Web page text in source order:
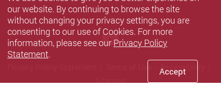
Accessibility
Sitemap
Youtube
our website. By continuing to browse the site
without changing your privacy settings, you are
consenting to our use of Cookies. For more
information, please see our Privacy Policy
Statement.
Accept